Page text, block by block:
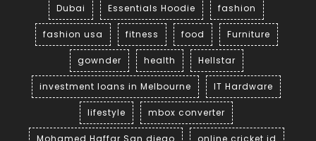
Dubai Essentials Hoodie fashion
fashion usa fitness food Furniture
gownder health Hellstar
investment loans in Melbourne IT Hardware
lifestyle mbox converter